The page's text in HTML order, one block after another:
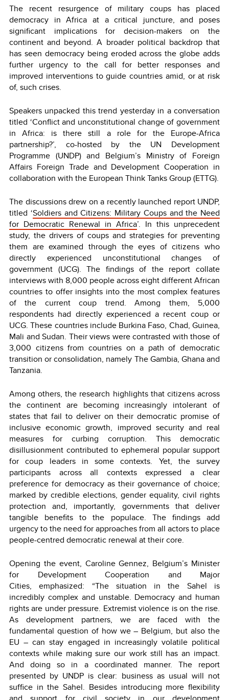
The recent resurgence of military coups has placed
democracy in Africa at a critical juncture, and poses
significant implications for decision-makers on the
continent and beyond. A broader political backdrop that
has seen democracy being eroded across the globe adds
further urgency to the call for better responses and
improved interventions to guide countries amid, or at risk
of, such crises.
Speakers unpacked this trend yesterday in a conversation
titled ‘Conflict and unconstitutional change of government
in Africa: is there still a role for the Europe-Africa
partnership?’, co-hosted by the UN Development
Programme (UNDP) and Belgium’s Ministry of Foreign
Affairs Foreign Trade and Development Cooperation in
collaboration with the European Think Tanks Group (ETTG).
The discussions drew on a recently launched report UNDP,
titled ‘Soldiers and Citizens: Military Coups and the Need
for Democratic Renewal in Africa’. In this unprecedent
study, the drivers of coups and strategies for preventing
them are examined through the eyes of citizens who
directly experienced unconstitutional changes of
government (UCG). The findings of the report collate
interviews with 8,000 people across eight different African
countries to offer insights into the most complex features
of the current coup trend. Among them, 5,000
respondents had directly experienced a recent coup or
UCG. These countries include Burkina Faso, Chad, Guinea,
Mali and Sudan. Their views were contrasted with those of
3,000 citizens from countries on a path of democratic
transition or consolidation, namely The Gambia, Ghana and
Tanzania.
Among others, the research highlights that citizens across
the continent are becoming increasingly intolerant of
states that fail to deliver on their democratic promise of
inclusive economic growth, improved security and real
measures for curbing corruption. This democratic
disillusionment contributed to ephemeral popular support
for coup leaders in some contexts. Yet, the survey
participants across all contexts expressed a clear
preference for democracy as their governance of choice;
marked by credible elections, gender equality, civil rights
protection and, importantly, governments that deliver
tangible benefits to the populace. The findings add
urgency to the need for approaches from all actors to place
people-centred democratic renewal at their core.
Opening the event, Caroline Gennez, Belgium’s Minister
for Development Cooperation and Major
Cities, emphasized: “The situation in the Sahel is
incredibly complex and unstable. Democracy and human
rights are under pressure. Extremist violence is on the rise.
As development partners, we are faced with the
fundamental question of how we – Belgium, but also the
EU – can stay engaged in increasingly volatile political
contexts while making sure our work still has an impact.
And doing so in a coordinated manner. The report
presented by UNDP is clear: business as usual will not
suffice in the Sahel. Besides introducing more flexibility